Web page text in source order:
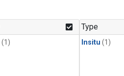
(1)
Type
Insitu (1)